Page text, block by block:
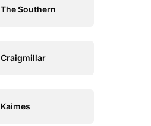
The Southern
Craigmillar
Kaimes